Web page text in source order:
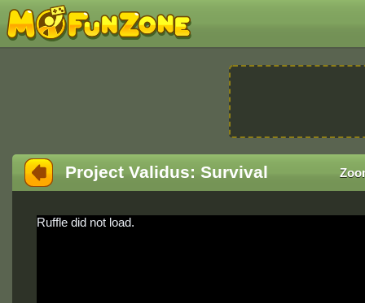
Project Validus: Survival
Ruffle did not load.